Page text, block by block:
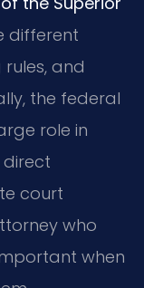
different
and
the federal
role in
court
who
when